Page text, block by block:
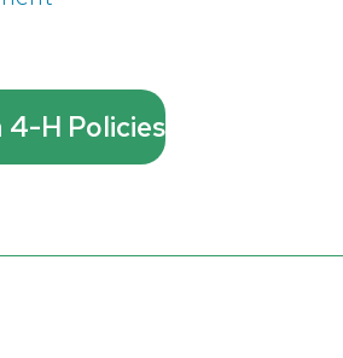
4-H Policies